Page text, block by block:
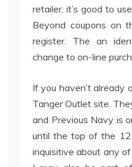
retailer, it’s good to
Beyond coupons on
register. The an
change to on-line
If you haven’t already
Tanger Outlet site.
and Previous Navy is
until the top of the 12
inquisitive about any